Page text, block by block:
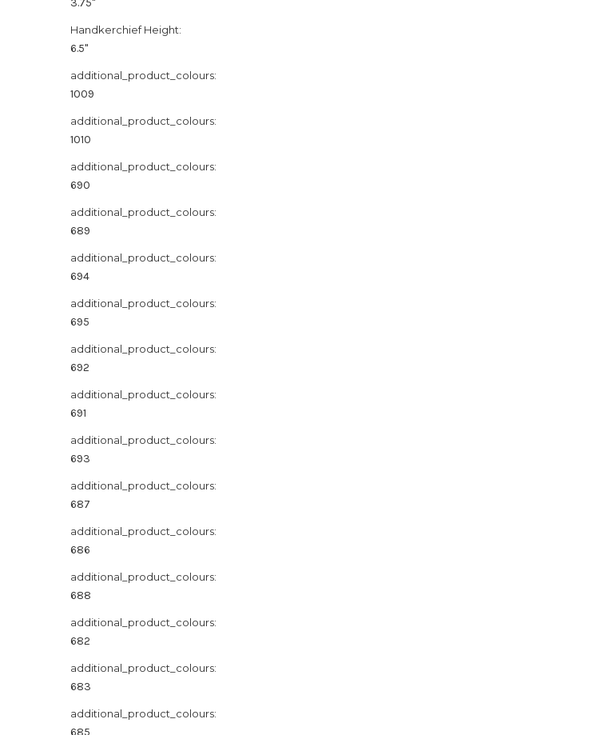
3.75"
Handkerchief Height:
6.5"
additional_product_colours:
1009
additional_product_colours:
1010
additional_product_colours:
690
additional_product_colours:
689
additional_product_colours:
694
additional_product_colours:
695
additional_product_colours:
692
additional_product_colours:
691
additional_product_colours:
693
additional_product_colours:
687
additional_product_colours:
686
additional_product_colours:
688
additional_product_colours:
682
additional_product_colours:
683
additional_product_colours: